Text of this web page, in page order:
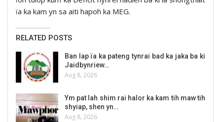
ïa ka kam yn sa aiti hapoh ka MEG.
RELATED POSTS
Ban lap ïa ka pateng tynrai bad ka jaka ba ki
Jaidbynriew…
Aug 8, 2026
Ym pat lah shim rai halor ka kam tih maw tih
shyiap, shen yn…
Aug 8, 2026